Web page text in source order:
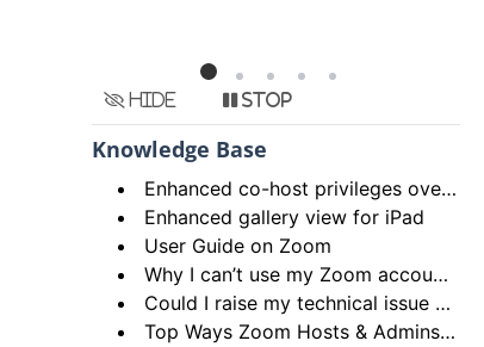
Hide Stop
Knowledge Base
Enhanced co-host privileges over breakout rooms and move participants to main session from breakout rooms
Enhanced gallery view for iPad
User Guide on Zoom
Why I can’t use my Zoom account to login using the HKU Zoom Service?
Could I raise my technical issue to Zoom directly?
Top Ways Zoom Hosts & Admins Can Ensure a Secure Meeting Experience